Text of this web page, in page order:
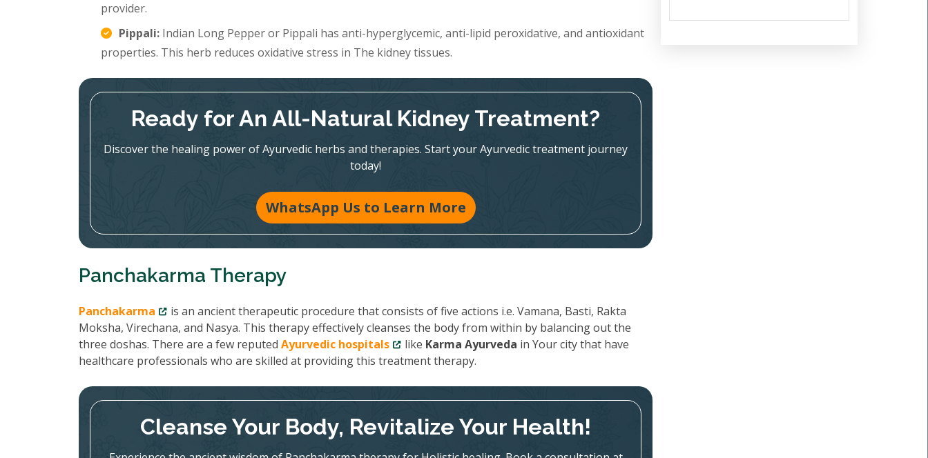
provider.
Pippali: Indian Long Pepper or Pippali has anti-hyperglycemic, anti-lipid peroxidative, and antioxidant
properties. This herb reduces oxidative stress in The kidney tissues.
Ready for An All-Natural Kidney Treatment?
Discover the healing power of Ayurvedic herbs and therapies. Start your Ayurvedic treatment journey
today!
WhatsApp Us to Learn More
Panchakarma Therapy
Panchakarma
is an ancient therapeutic procedure that consists of five actions i.e. Vamana, Basti, Rakta
Moksha, Virechana, and Nasya. This therapy effectively cleanses the body from within by balancing out the
three doshas. There are a few reputed Ayurvedic hospitals like Karma Ayurveda in Your city that have
healthcare professionals who are skilled at providing this treatment therapy.
Cleanse Your Body, Revitalize Your Health!